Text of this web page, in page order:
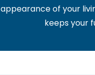
appearance of your
keeps your